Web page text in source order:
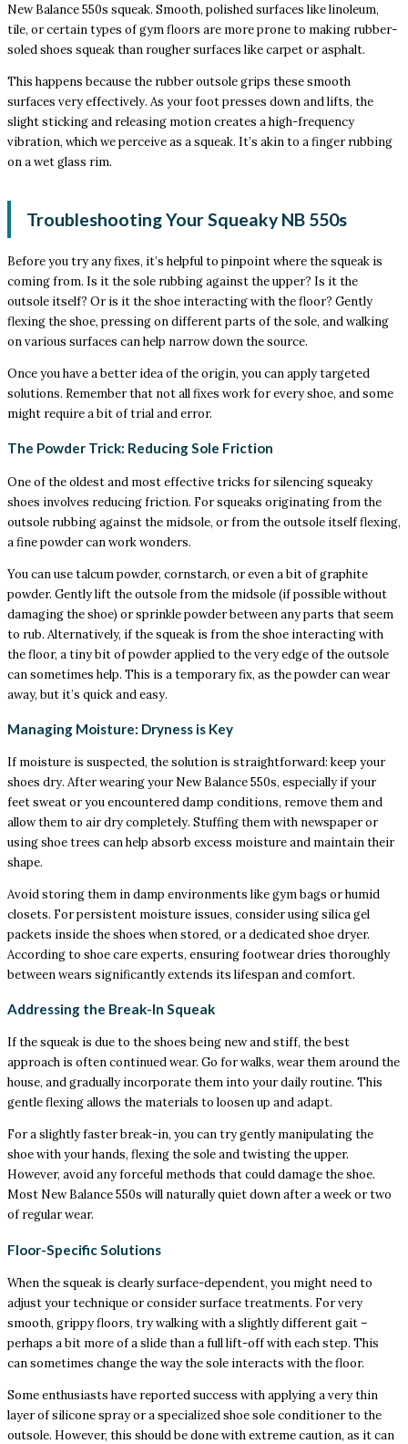
New Balance 550s squeak. Smooth, polished surfaces like linoleum,
tile, or certain types of gym floors are more prone to making rubber-
soled shoes squeak than rougher surfaces like carpet or asphalt.
This happens because the rubber outsole grips these smooth
surfaces very effectively. As your foot presses down and lifts, the
slight sticking and releasing motion creates a high-frequency
vibration, which we perceive as a squeak. It’s akin to a finger rubbing
on a wet glass rim.
Troubleshooting Your Squeaky NB 550s
Before you try any fixes, it’s helpful to pinpoint where the squeak is
coming from. Is it the sole rubbing against the upper? Is it the
outsole itself? Or is it the shoe interacting with the floor? Gently
flexing the shoe, pressing on different parts of the sole, and walking
on various surfaces can help narrow down the source.
Once you have a better idea of the origin, you can apply targeted
solutions. Remember that not all fixes work for every shoe, and some
might require a bit of trial and error.
The Powder Trick: Reducing Sole Friction
One of the oldest and most effective tricks for silencing squeaky
shoes involves reducing friction. For squeaks originating from the
outsole rubbing against the midsole, or from the outsole itself flexing,
a fine powder can work wonders.
You can use talcum powder, cornstarch, or even a bit of graphite
powder. Gently lift the outsole from the midsole (if possible without
damaging the shoe) or sprinkle powder between any parts that seem
to rub. Alternatively, if the squeak is from the shoe interacting with
the floor, a tiny bit of powder applied to the very edge of the outsole
can sometimes help. This is a temporary fix, as the powder can wear
away, but it’s quick and easy.
Managing Moisture: Dryness is Key
If moisture is suspected, the solution is straightforward: keep your
shoes dry. After wearing your New Balance 550s, especially if your
feet sweat or you encountered damp conditions, remove them and
allow them to air dry completely. Stuffing them with newspaper or
using shoe trees can help absorb excess moisture and maintain their
shape.
Avoid storing them in damp environments like gym bags or humid
closets. For persistent moisture issues, consider using silica gel
packets inside the shoes when stored, or a dedicated shoe dryer.
According to shoe care experts, ensuring footwear dries thoroughly
between wears significantly extends its lifespan and comfort.
Addressing the Break-In Squeak
If the squeak is due to the shoes being new and stiff, the best
approach is often continued wear. Go for walks, wear them around the
house, and gradually incorporate them into your daily routine. This
gentle flexing allows the materials to loosen up and adapt.
For a slightly faster break-in, you can try gently manipulating the
shoe with your hands, flexing the sole and twisting the upper.
However, avoid any forceful methods that could damage the shoe.
Most New Balance 550s will naturally quiet down after a week or two
of regular wear.
Floor-Specific Solutions
When the squeak is clearly surface-dependent, you might need to
adjust your technique or consider surface treatments. For very
smooth, grippy floors, try walking with a slightly different gait –
perhaps a bit more of a slide than a full lift-off with each step. This
can sometimes change the way the sole interacts with the floor.
Some enthusiasts have reported success with applying a very thin
layer of silicone spray or a specialized shoe sole conditioner to the
outsole. However, this should be done with extreme caution, as it can